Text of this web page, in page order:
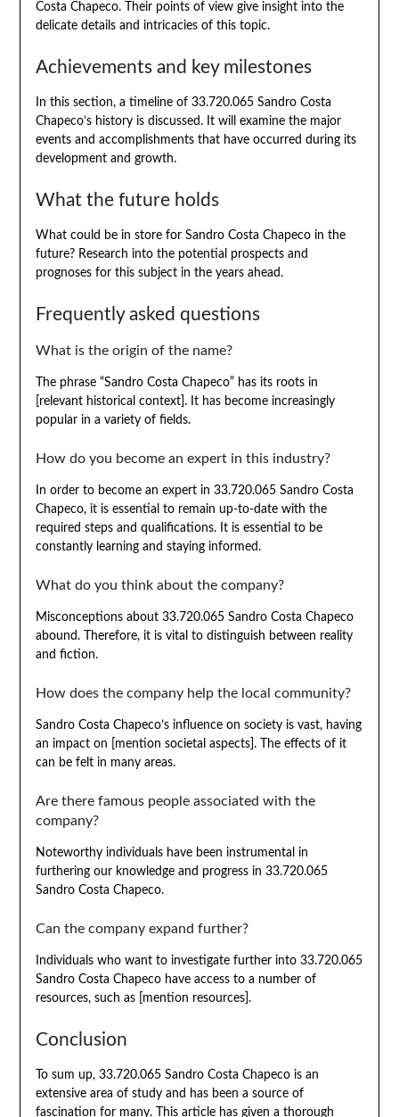
Costa Chapeco. Their points of view give insight into the
delicate details and intricacies of this topic.
Achievements and key milestones
In this section, a timeline of 33.720.065 Sandro Costa
Chapeco’s history is discussed. It will examine the major
events and accomplishments that have occurred during its
development and growth.
What the future holds
What could be in store for Sandro Costa Chapeco in the
future? Research into the potential prospects and
prognoses for this subject in the years ahead.
Frequently asked questions
What is the origin of the name?
The phrase “Sandro Costa Chapeco” has its roots in
[relevant historical context]. It has become increasingly
popular in a variety of fields.
How do you become an expert in this industry?
In order to become an expert in 33.720.065 Sandro Costa
Chapeco, it is essential to remain up-to-date with the
required steps and qualifications. It is essential to be
constantly learning and staying informed.
What do you think about the company?
Misconceptions about 33.720.065 Sandro Costa Chapeco
abound. Therefore, it is vital to distinguish between reality
and fiction.
How does the company help the local community?
Sandro Costa Chapeco’s influence on society is vast, having
an impact on [mention societal aspects]. The effects of it
can be felt in many areas.
Are there famous people associated with the
company?
Noteworthy individuals have been instrumental in
furthering our knowledge and progress in 33.720.065
Sandro Costa Chapeco.
Can the company expand further?
Individuals who want to investigate further into 33.720.065
Sandro Costa Chapeco have access to a number of
resources, such as [mention resources].
Conclusion
To sum up, 33.720.065 Sandro Costa Chapeco is an
extensive area of study and has been a source of
fascination for many. This article has given a thorough